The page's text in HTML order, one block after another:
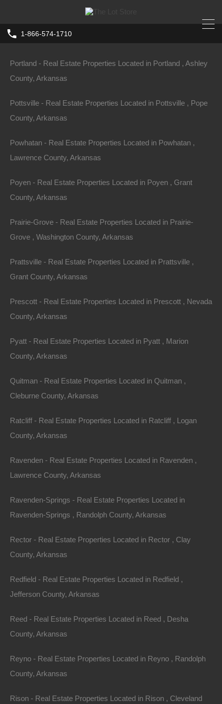
1-866-574-1710
418 East Avenue, El Dorado, AR
418 East Ave, El Dorado, AR 71730, USA
$1,500
Property ID:
.08 Acres .08 Acres
Only $1500 Buys This Awesome 0.08 Acre Property
In El Dorado Arkansas - Or Finance With A Low
Down Payment And No Credit Check
Nice mobile home friendly lot in El Dorado, Arkansas.
Property had a home on it prior, all utilities are available.
investment.
No Closing Costs
Finance with $200 Down and 12 Payments of $140 Per
Month
No Credit Check, No Income Documentation, No
Assessor Parcel Number: 03920-00183-0010
Legal Description: North 1/2 of Lot 12, Block 21, South
Side Addition
Zoning: Residential
County, Arkansas
Portland - Real Estate Properties Located in Portland , Ashley
County, Arkansas
Pottsville - Real Estate Properties Located in Pottsville , Pope
County, Arkansas
Powhatan - Real Estate Properties Located in Powhatan ,
Lawrence County, Arkansas
Poyen - Real Estate Properties Located in Poyen , Grant
County, Arkansas
Prairie-Grove - Real Estate Properties Located in Prairie-
Grove , Washington County, Arkansas
Prattsville - Real Estate Properties Located in Prattsville ,
Grant County, Arkansas
Prescott - Real Estate Properties Located in Prescott , Nevada
County, Arkansas
Pyatt - Real Estate Properties Located in Pyatt , Marion
County, Arkansas
Quitman - Real Estate Properties Located in Quitman ,
Cleburne County, Arkansas
Ratcliff - Real Estate Properties Located in Ratcliff , Logan
County, Arkansas
Ravenden - Real Estate Properties Located in Ravenden ,
Lawrence County, Arkansas
Ravenden-Springs - Real Estate Properties Located in
Ravenden-Springs , Randolph County, Arkansas
Rector - Real Estate Properties Located in Rector , Clay
County, Arkansas
Redfield - Real Estate Properties Located in Redfield ,
Jefferson County, Arkansas
Reed - Real Estate Properties Located in Reed , Desha
County, Arkansas
Reyno - Real Estate Properties Located in Reyno , Randolph
County, Arkansas
Rison - Real Estate Properties Located in Rison , Cleveland